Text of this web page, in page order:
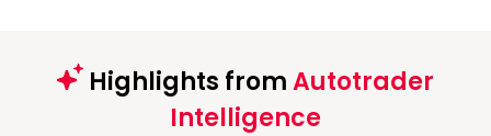
Highlights fromAutotrader
Intelligence